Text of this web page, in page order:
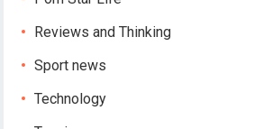
Reviews and Thinking
Sport news
Technology